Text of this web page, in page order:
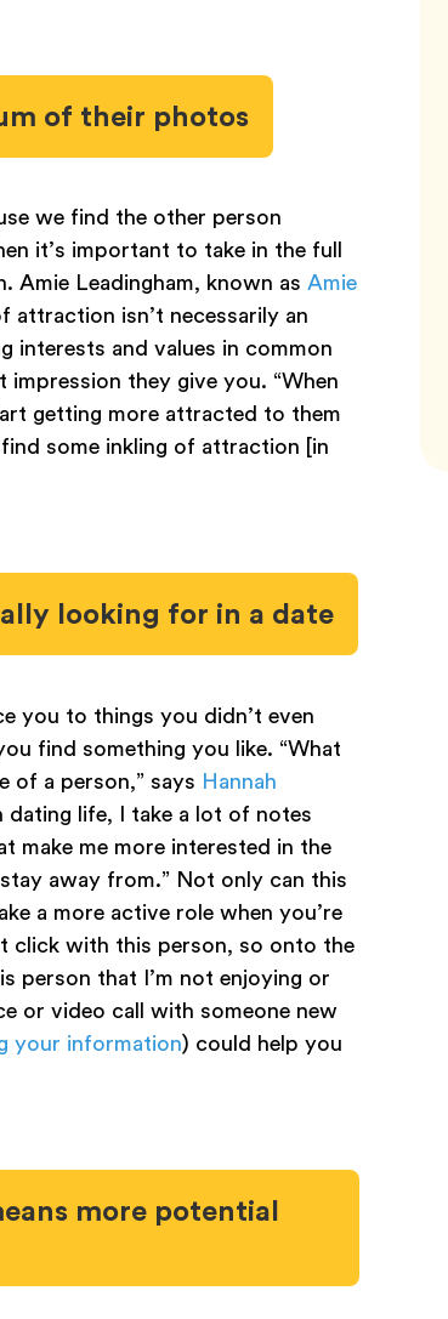
of their photos
we find the other person
it’s important to take in the full
Amie Leadingham, known as Amie
isn’t necessarily an
interests and values in common
they give you. “When
getting more attracted to them
some inkling of attraction [in
looking for in a date
you to things you didn’t even
find something you like. “What
of a person,” says Hannah
life, I take a lot of notes
make me more interested in the
away from.” Not only can this
a more active role when you’re
click with this person, so onto the
person that I’m not enjoying or
or video call with someone new
your information) could help you
more potential